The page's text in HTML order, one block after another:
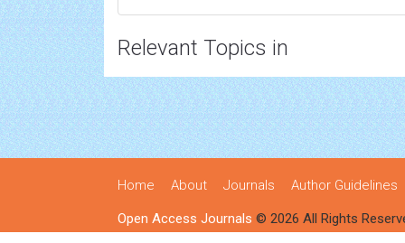
Relevant Topics in
Home About Journals Author Guidelines
Open Access Journals © 2026 All Rights